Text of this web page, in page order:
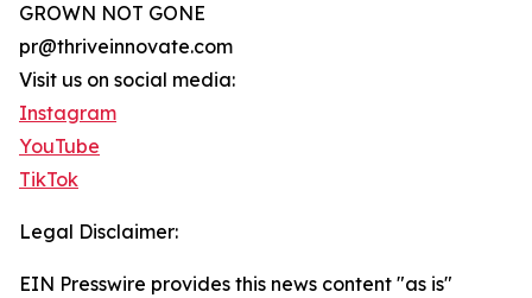
GROWN NOT GONE
pr@thriveinnovate.com
Visit us on social media:
Instagram
YouTube
TikTok
Legal Disclaimer:
EIN Presswire provides this news content "as is"